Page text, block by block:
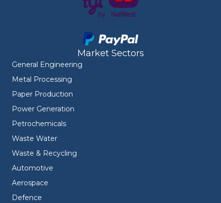
Market Sectors
General Engineering
Metal Processing
Paper Production
Power Generation
Petrochemicals
Waste Water
Waste & Recycling
Automotive
Aerospace
Defence